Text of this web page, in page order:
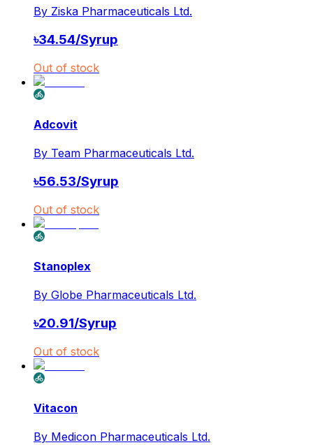
By Ziska Pharmaceuticals Ltd.
৳34.54/Syrup
Out of stock
Adcovit
By Team Pharmaceuticals Ltd.
৳56.53/Syrup
Out of stock
Stanoplex
By Globe Pharmaceuticals Ltd.
৳20.91/Syrup
Out of stock
Vitacon
By Medicon Pharmaceuticals Ltd.